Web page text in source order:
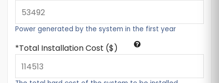
Power generated by the system in the first year
Total Installation Cost ($)